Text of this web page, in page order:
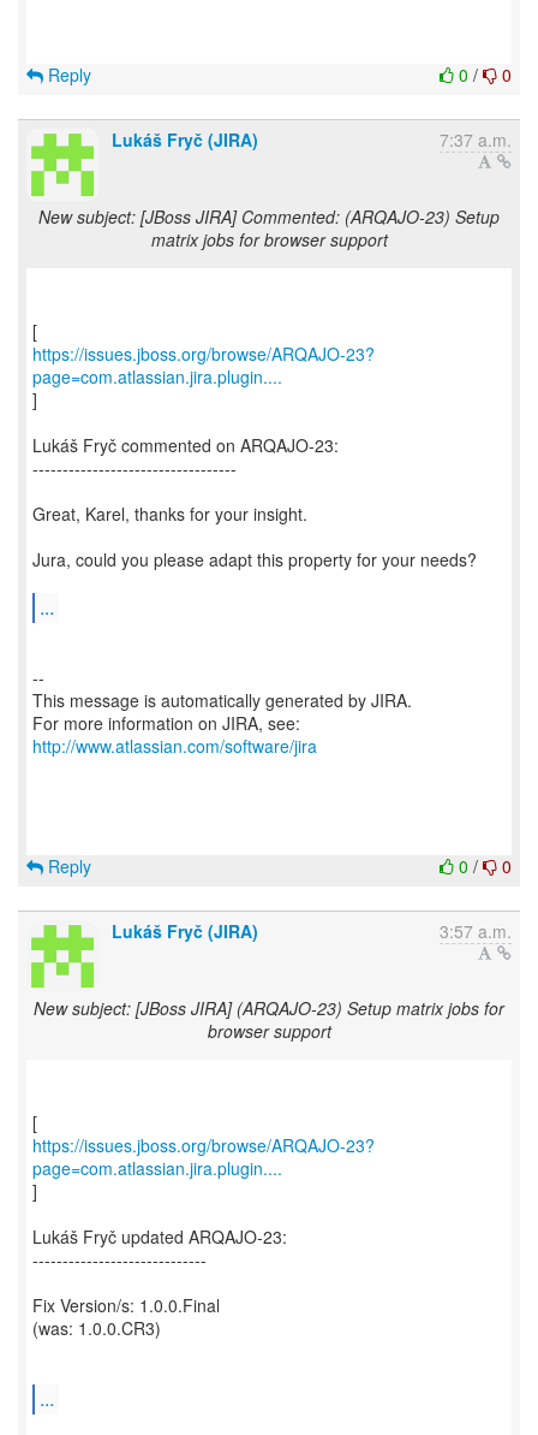
0 / 0
Reply
Lukáš Fryč (JIRA) 7:37 a.m.
New subject: [JBoss JIRA] Commented: (ARQAJO-23) Setup
matrix jobs for browser support
https://issues.jboss.org/browse/ARQAJO-23?
page=com.atlassian.jira.plugin....
]
Lukáš Fryč commented on ARQAJO-23:
----------------------------------
Great, Karel, thanks for your insight.
Jura, could you please adapt this property for your needs?
...
--
This message is automatically generated by JIRA.
For more information on JIRA, see:
http://www.atlassian.com/software/jira
0 / 0
Reply
Lukáš Fryč (JIRA) 3:57 a.m.
New subject: [JBoss JIRA] (ARQAJO-23) Setup matrix jobs for
browser support
https://issues.jboss.org/browse/ARQAJO-23?
page=com.atlassian.jira.plugin....
]
Lukáš Fryč updated ARQAJO-23:
-----------------------------
Fix Version/s: 1.0.0.Final
(was: 1.0.0.CR3)
...